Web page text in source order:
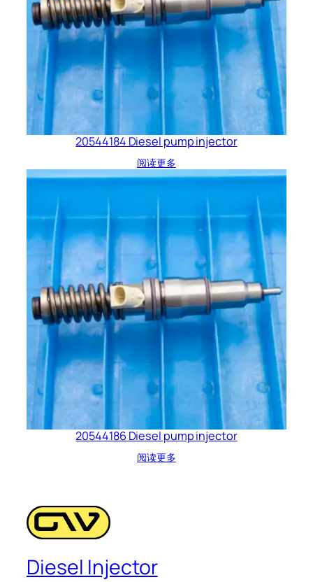
20544184 Diesel pump injector
阅读更多
20544186 Diesel pump injector
阅读更多
Diesel Injector